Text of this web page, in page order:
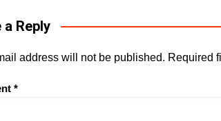
a Reply
address will not be published. Required
*